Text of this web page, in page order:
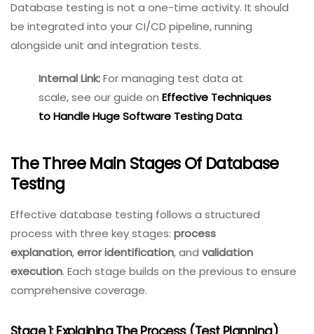
Database testing is not a one-time activity. It should
be integrated into your CI/CD pipeline, running
alongside unit and integration tests.
Internal Link:For managing
test data at scale, see our
Techniques to Handle Huge
The Three Main Stages Of Database
Testing
process with three key stages:
process